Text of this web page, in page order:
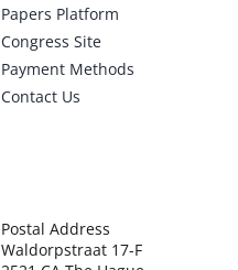
Papers Platform
Congress Site
Payment Methods
Contact Us
Postal Address
Waldorpstraat 17-F